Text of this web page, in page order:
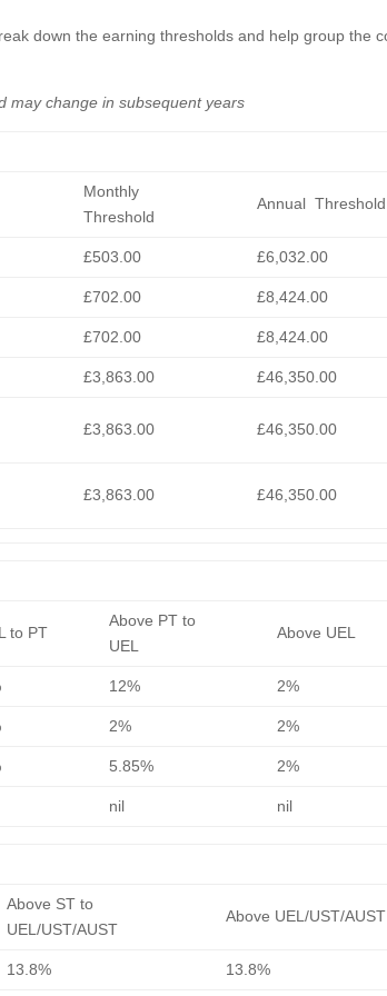
down the earning thresholds and help group the
may change in subsequent years
Monthly
Threshold
Annual Threshold
£503.00 £6,032.00
£702.00 £8,424.00
£702.00 £8,424.00
£3,863.00 £46,350.00
£3,863.00 £46,350.00
£3,863.00 £46,350.00
to PT
Above PT to
UEL
Above UEL
12% 2%
2% 2%
5.85% 2%
nil nil
Above ST to
UEL/UST/AUST
Above UEL/UST/AUST
13.8% 13.8%